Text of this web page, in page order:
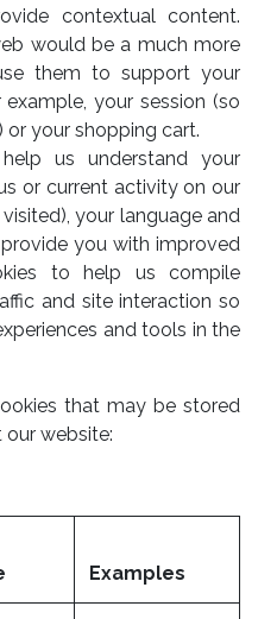
contextual content.
would be a much more
them to support your
your session (so
your shopping cart.
us understand your
or current activity on our
your language and
you with improved
to help us compile
and site interaction so
and tools in the
that may be stored
website:
Examples